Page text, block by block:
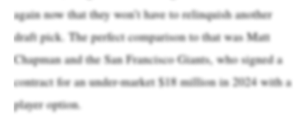
again now that they won’t have to relinquish another
draft pick. The perfect comparison to that was Matt
Chapman and the San Francisco Giants, who signed a
contract for an under-market $18 million in 2024 with a
player option.